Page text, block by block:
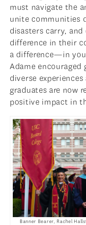
must navigate the
unite communities
disasters carry,
difference in their
a difference—in
Adame
diverse experiences
graduates are now
positive impact in
Banner Bearer, Rachel